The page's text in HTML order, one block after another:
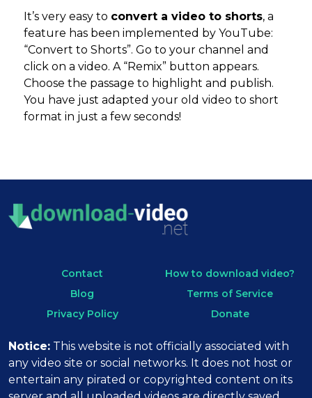
It’s very easy to convert a video to shorts, a
feature has been implemented by YouTube:
“Convert to Shorts”. Go to your channel and
click on a video. A “Remix” button appears.
Choose the passage to highlight and publish.
You have just adapted your old video to short
format in just a few seconds!
Contact
How to download video?
Blog
Terms of Service
Privacy Policy
Donate
Notice: This website is not officially associated with
any video site or social networks. It does not host or
entertain any pirated or copyrighted content on its